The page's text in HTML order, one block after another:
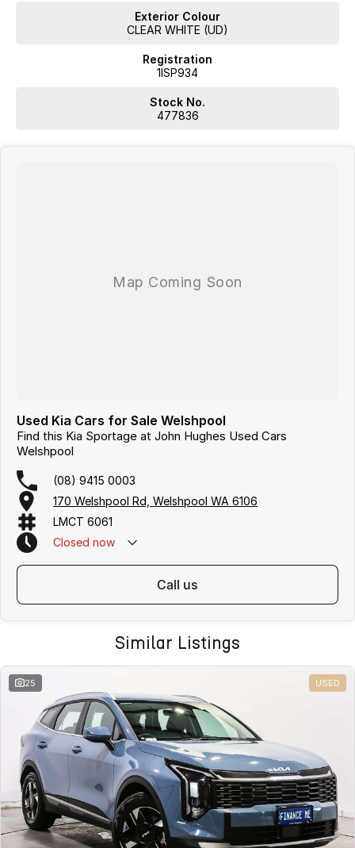
WA's most trusted car dealer? Absolutely! We have proudly been
owned cars in stock at all times, we are your car buying destination!
Exterior Colour
CLEAR WHITE (UD)
Registration
1ISP934
Stock No.
477836
Used Kia Cars for Sale Welshpool
Find this Kia Sportage at John Hughes Used Cars
Welshpool
(08) 9415 0003
170 Welshpool Rd, Welshpool WA 6106
LMCT 6061
Closed now
call us
Similar Listings
25 USED